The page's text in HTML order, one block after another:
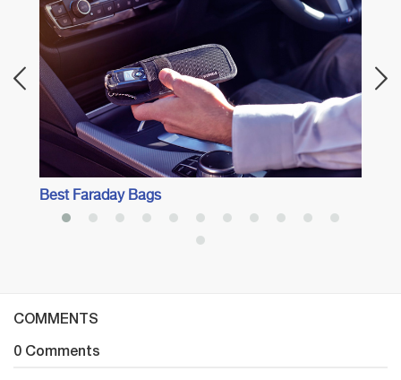
Best Faraday Bags
COMMENTS
0 Comments